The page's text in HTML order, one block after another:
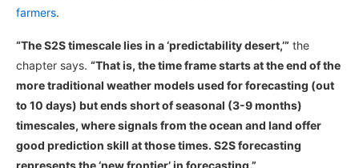
farmers.
“The S2S timescale lies in a ‘predictability desert,’” the
chapter says. “That is, the time frame starts at the end of the
more traditional weather models used for forecasting (out
to 10 days) but ends short of seasonal (3-9 months)
timescales, where signals from the ocean and land offer
good prediction skill at those times. S2S forecasting
represents the ‘new frontier’ in forecasting.”